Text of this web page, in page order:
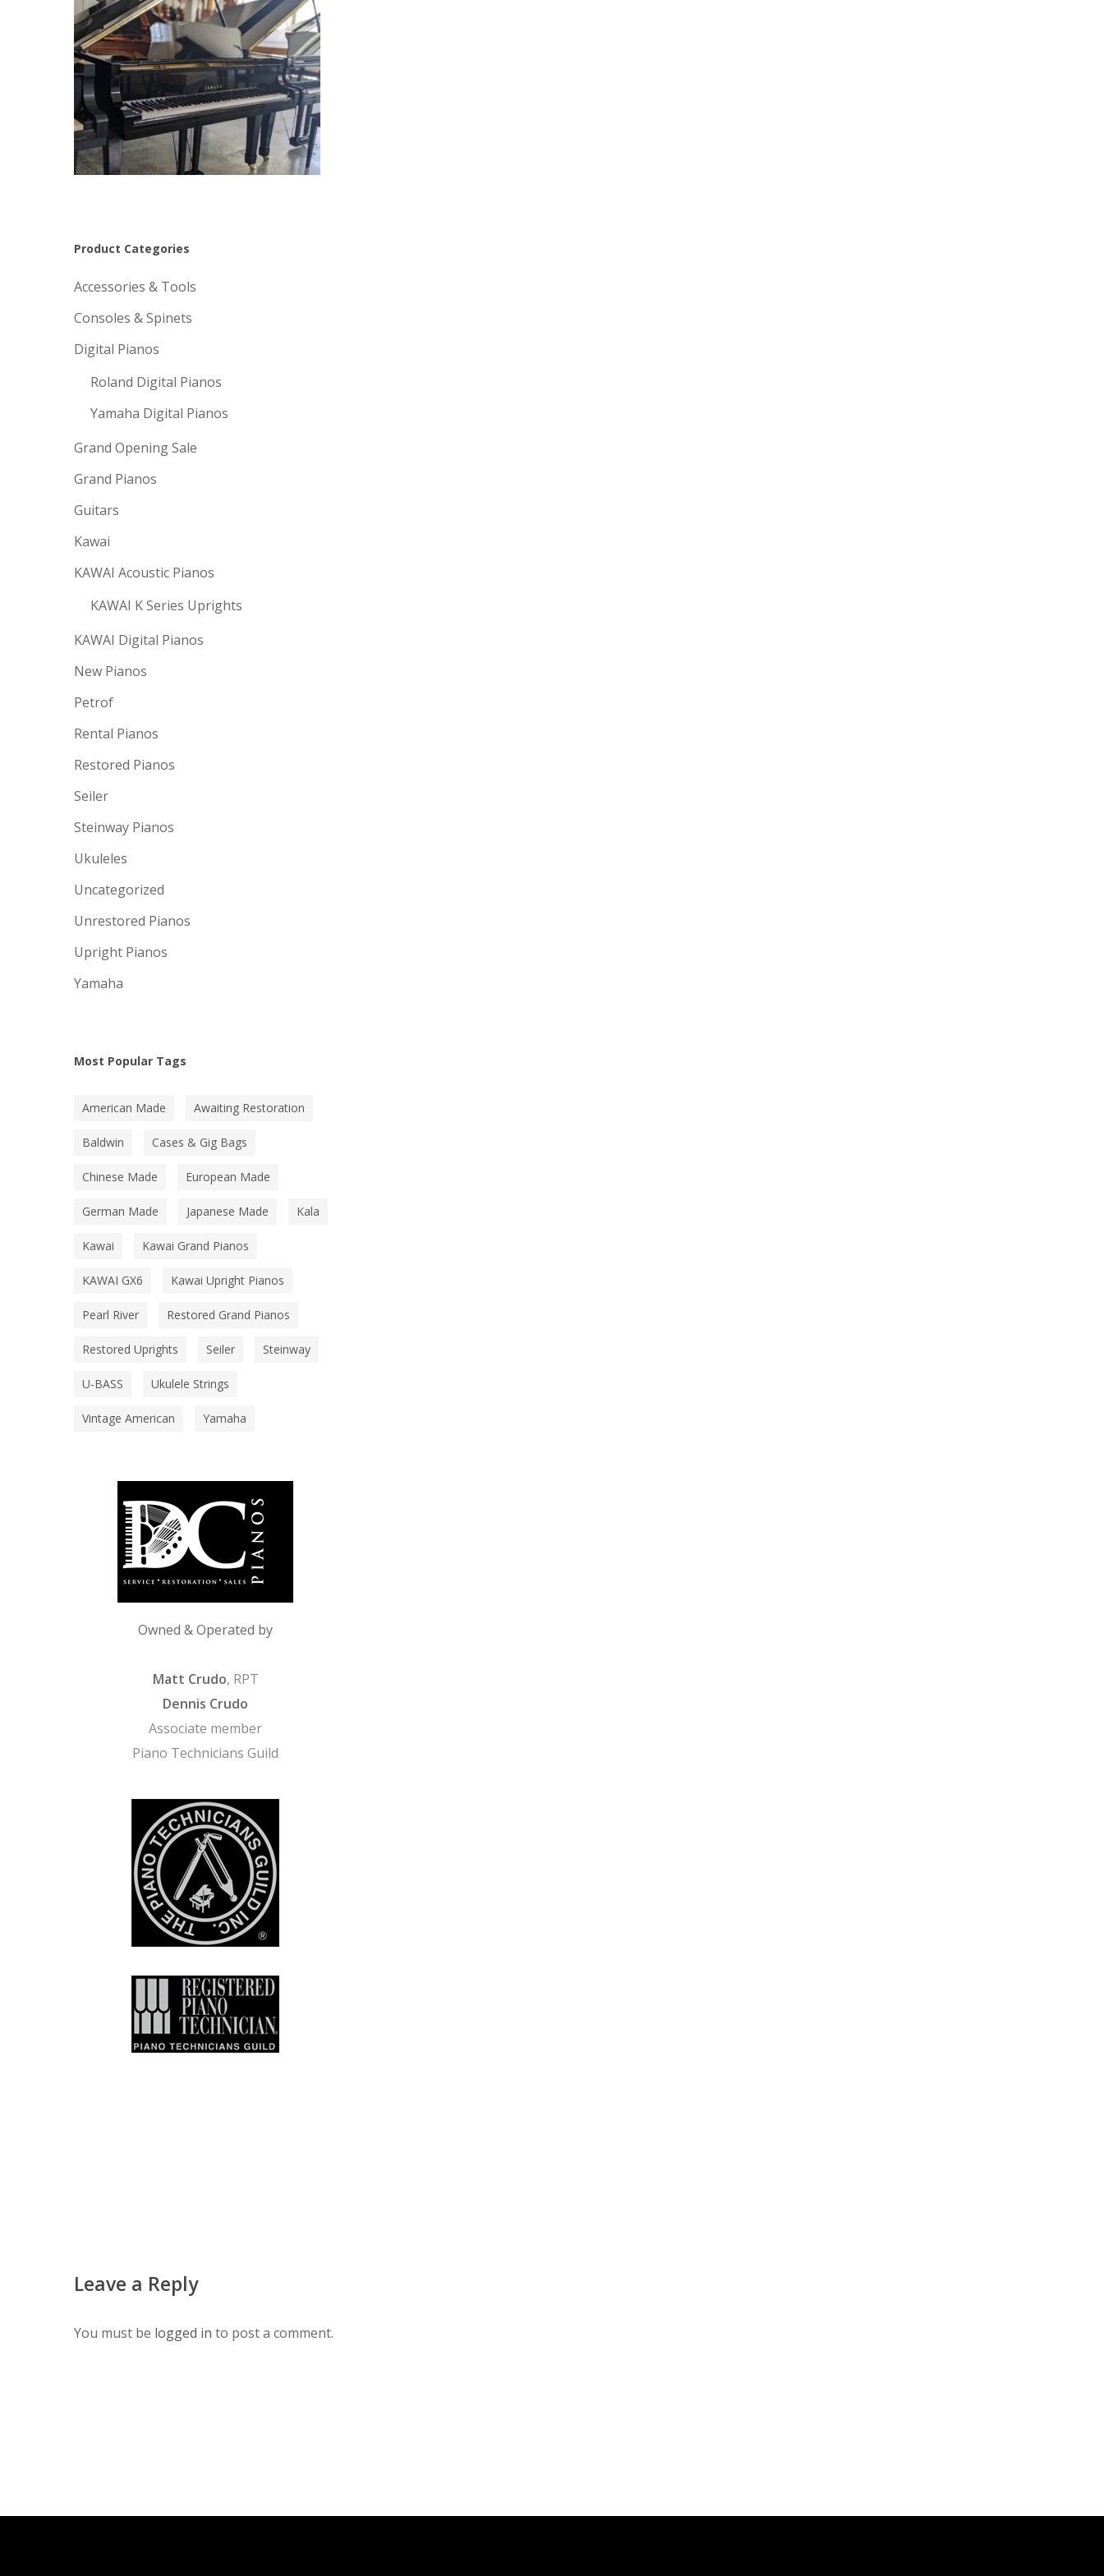
Product Categories
Accessories & Tools
Consoles & Spinets
Digital Pianos
Roland Digital Pianos
Yamaha Digital Pianos
Grand Opening Sale
Grand Pianos
Guitars
Kawai
KAWAI Acoustic Pianos
KAWAI K Series Uprights
KAWAI Digital Pianos
New Pianos
Petrof
Rental Pianos
Restored Pianos
Seiler
Steinway Pianos
Ukuleles
Uncategorized
Unrestored Pianos
Upright Pianos
Yamaha
Most Popular Tags
American Made Awaiting Restoration
Baldwin Cases & Gig Bags
Chinese Made European Made
German Made Japanese Made Kala
Kawai Kawai Grand Pianos
KAWAI GX6 Kawai Upright Pianos
Pearl River Restored Grand Pianos
Restored Uprights Seiler Steinway
U-BASS Ukulele Strings
Vintage American Yamaha
Owned & Operated by
Matt Crudo, RPT
Dennis Crudo
Associate member
Piano Technicians Guild
Leave a Reply
You must be logged in to post a comment.